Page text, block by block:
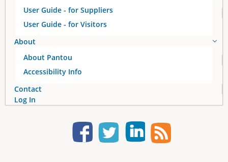
User Guide - for Suppliers
User Guide - for Visitors
About
About Pantou
Accessibility Info
Contact
Log In